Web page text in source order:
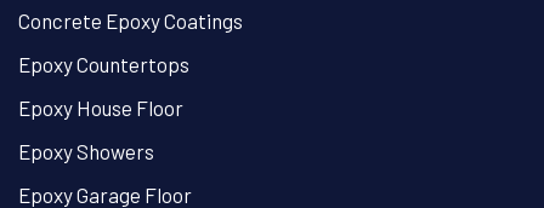
Concrete Epoxy Coatings
Epoxy Countertops
Epoxy House Floor
Epoxy Showers
Epoxy Garage Floor